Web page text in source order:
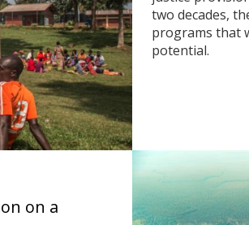
two decades,
programs that
potential.
on a